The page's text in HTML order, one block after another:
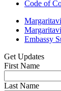
Code of
Embassy
Get Updates
First Name
Last Name